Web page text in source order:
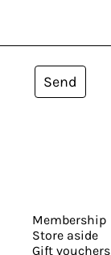
Send
Membership
Store aside
Gift vouchers